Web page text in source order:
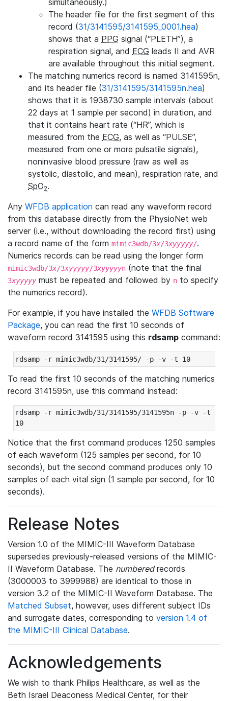
simultaneously.)
The header file for the first segment of this
record (31/3141595/3141595_0001.hea)
shows that a PPG signal (“PLETH”), a
respiration signal, and ECG leads II and AVR
are available throughout this initial segment.
The matching numerics record is named 3141595n,
and its header file (31/3141595/3141595n.hea)
shows that it is 1938730 sample intervals (about
22 days at 1 sample per second) in duration, and
that it contains heart rate (“HR”, which is
measured from the ECG, as well as “PULSE”,
measured from one or more pulsatile signals),
noninvasive blood pressure (raw as well as
systolic, diastolic, and mean), respiration rate, and
SpO2.
Any WFDB application can read any waveform record
from this database directly from the PhysioNet web
server (i.e., without downloading the record first) using
a record name of the form mimic3wdb/3x/3xyyyyy/.
Numerics records can be read using the longer form
mimic3wdb/3x/3xyyyyy/3xyyyyyn (note that the final
3xyyyyymust be repeated and followed by n to specify
the numerics record).
For example, if you have installed the WFDB Software
Package, you can read the first 10 seconds of
waveform record 3141595 using this rdsamp command:
rdsamp -r mimic3wdb/31/3141595/ -p -v -t 10
To read the first 10 seconds of the matching numerics
record 3141595n, use this command instead:
rdsamp -r mimic3wdb/31/3141595/3141595n -p -v -t
10
Notice that the first command produces 1250 samples
of each waveform (125 samples per second, for 10
seconds), but the second command produces only 10
samples of each vital sign (1 sample per second, for 10
seconds).
Release Notes
Version 1.0 of the MIMIC-III Waveform Database
supersedes previously-released versions of the MIMIC-
II Waveform Database. The numberedrecords
(3000003 to 3999988) are identical to those in
version 3.2 of the MIMIC-II Waveform Database. The
Matched Subset, however, uses different subject IDs
and surrogate dates, corresponding to version 1.4 of
the MIMIC-III Clinical Database.
Acknowledgements
We wish to thank Philips Healthcare, as well as the
Beth Israel Deaconess Medical Center, for their